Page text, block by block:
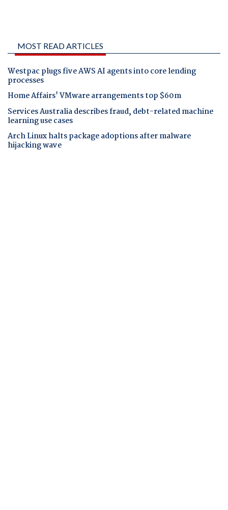
MOST READ ARTICLES
Westpac plugs five AWS AI agents into core lending
processes
Home Affairs' VMware arrangements top $60m
Services Australia describes fraud, debt-related machine
learning use cases
Arch Linux halts package adoptions after malware
hijacking wave